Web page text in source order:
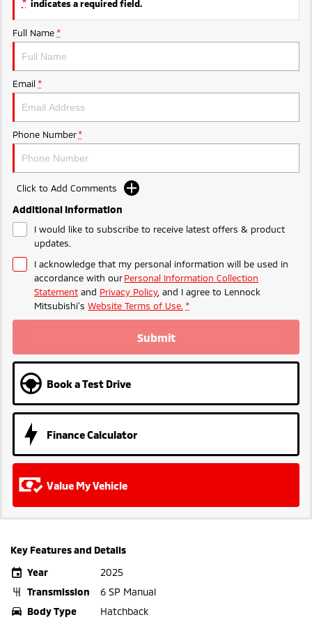
Triton
Ute | Pick Up | 4x4 or 4x2
Triton Single Cab UTE
Plug-in Hybrid EV
Outlander Plug-in
Hybrid EV
Eclipse Cross Plug-in
indicates a required field.
Full Name *
Email *
Phone Number *
Click to Add Comments
Additional Information
I would like to subscribe to receive latest offers & product
updates.
I acknowledge that my personal information will be used in
accordance with ourPersonal Information Collection
Statement and Privacy Policy, and I agree to Lennock
Mitsubishi's Website Terms of Use. *
Submit
Book a Test Drive
Finance Calculator
Value My Vehicle
Key Features and Details
Year
2025
Transmission
6 SP Manual
Body Type
Hatchback